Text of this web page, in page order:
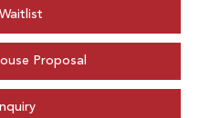
Proposal